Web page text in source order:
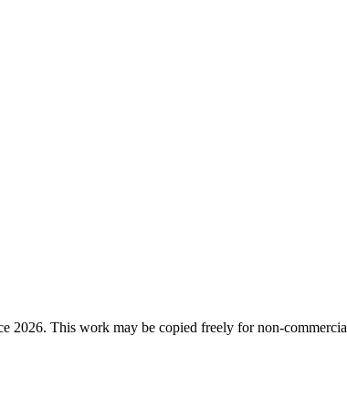
This work may be copied freely for non-